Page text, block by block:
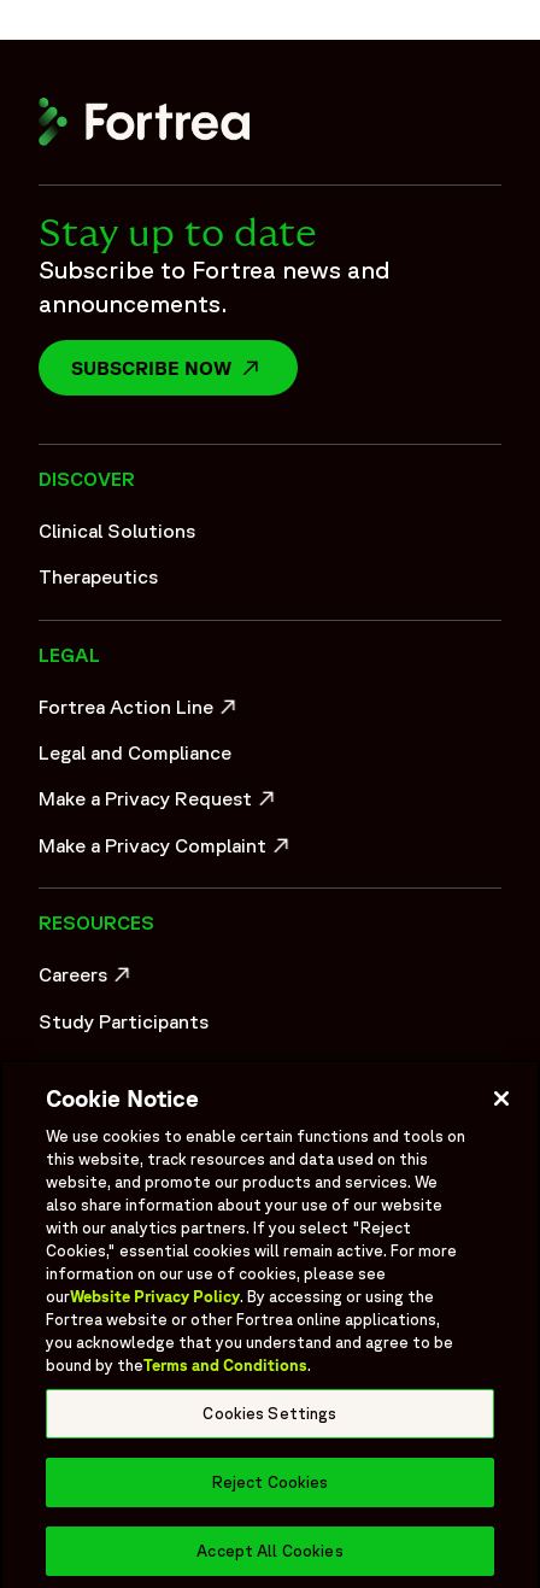
Stay up to date
Subscribe to Fortrea news and
announcements.
SUBSCRIBE NOW OPENS IN A NEW WINDOW
DISCOVER
Clinical Solutions
Therapeutics
LEGAL
Fortrea Action Line
Legal and Compliance
Make a Privacy Request
Make a Privacy Complaint
RESOURCES
Careers
Study Participants
Investors
OPENS IN A NEW WINDOW
Newsroom
OPENS IN A NEW WINDOW
Supplier Information
Ex - Employees
Social
X formerly known as Twitter
FacebookInstagram
Fortrea.com |Cookies Settings
Cookie Notice
We use cookies to enable certain functions and tools on
this website, track resources and data used on this
website, and promote our products and services. We
also share information about your use of our website
with our analytics partners. If you select "Reject
Cookies," essential cookies will remain active. For more
information on our use of cookies, please see
ourWebsite Privacy Policy. By accessing or using the
Fortrea website or other Fortrea online applications,
you acknowledge that you understand and agree to be
bound by theTerms and Conditions.
Cookies Settings
Reject Cookies
Accept All Cookies